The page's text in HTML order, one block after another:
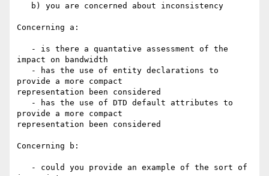
Concerning a:
impact on bandwidth
provide a more compact
representation been considered
provide a more compact
representation been considered
Concerning b: